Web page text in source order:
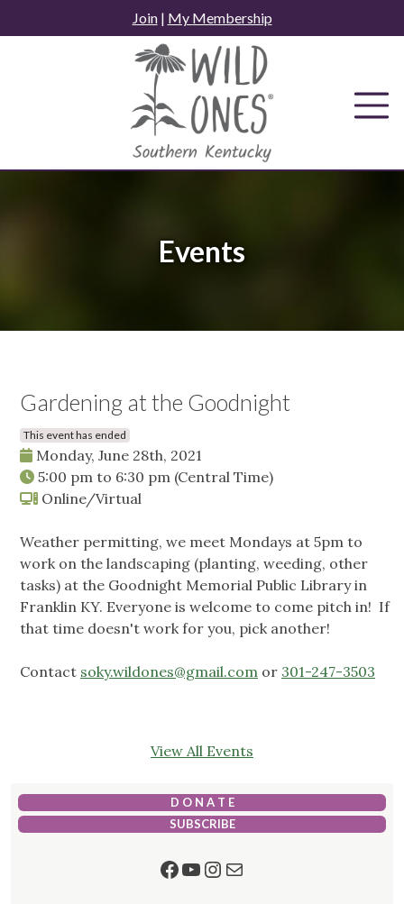
to
Join| My Membership
Events
Gardening at the Goodnight
This event has ended
Monday, June 28th, 2021
5:00 pm to 6:30 pm (Central Time)
Online/Virtual
Weather permitting, we meet Mondays at 5pm to
work on the landscaping (planting, weeding, other
tasks) at the Goodnight Memorial Public Library in
Franklin KY. Everyone is welcome to come pitch in! If
that time doesn't work for you, pick another!
Contact soky.wildones@gmail.com or 301-247-3503
View All Events
D O N A T E
SUBSCRIBE
Facebook
YouTube
Instagram
Mail